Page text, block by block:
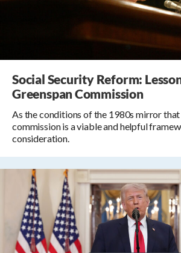
Social Security Reform:
Greenspan Commission
As the conditions of the 1980s mirror
commission is a viable and helpful
consideration.